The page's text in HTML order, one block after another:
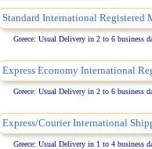
Standard International Registered
Greece: Usual Delivery in 2 to 6 business
Express Economy International
Greece: Usual Delivery in 2 to 6 business
Express/Courier International
Greece: Usual Delivery in 1 to 4 business